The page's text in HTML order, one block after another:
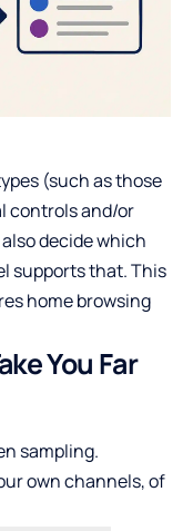
(such as those
controls and/or
decide which
supports that. This
home browsing
You Far
sampling.
own channels, of